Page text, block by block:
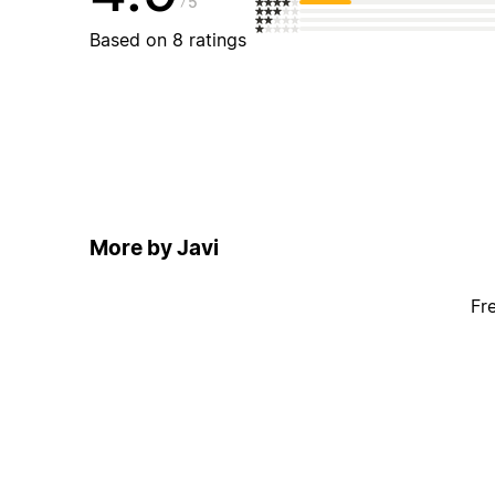
Based on 8 ratings
More by Javi